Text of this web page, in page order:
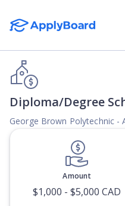
Diploma/Degree
George Brown Polytechnic -
Amount
$1,000 - $5,000 CAD